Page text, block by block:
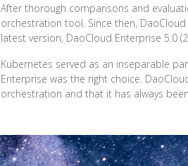
After thorough comparisons and
orchestration tool. Since then,
latest version, DaoCloud Enterprise 5.0
Kubernetes served as an inseparable
Enterprise was the right choice.
orchestration and that it has always